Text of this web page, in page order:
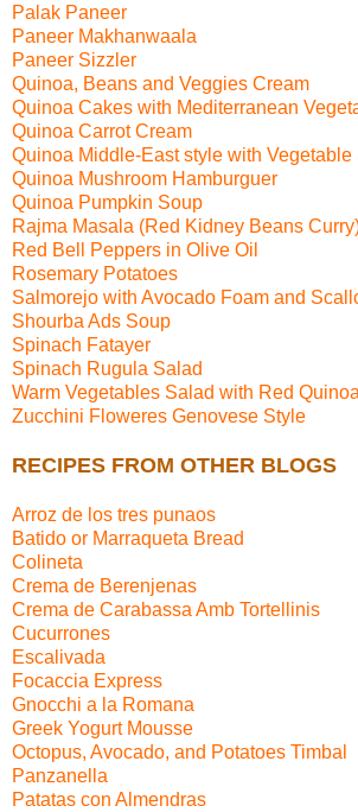
Palak Paneer
Paneer Makhanwaala
Paneer Sizzler
Quinoa, Beans and Veggies Cream
Quinoa Cakes with Mediterranean
Quinoa Carrot Cream
Quinoa Middle-East style with Vegetable
Quinoa Mushroom Hamburguer
Quinoa Pumpkin Soup
Rajma Masala (Red Kidney Beans
Red Bell Peppers in Olive Oil
Rosemary Potatoes
Salmorejo with Avocado Foam and
Shourba Ads Soup
Spinach Fatayer
Spinach Rugula Salad
Warm Vegetables Salad with Red Quinoa
Zucchini Floweres Genovese Style
RECIPES FROM OTHER BLOGS
Arroz de los tres punaos
Batido or Marraqueta Bread
Colineta
Crema de Berenjenas
Crema de Carabassa Amb Tortellinis
Cucurrones
Escalivada
Focaccia Express
Gnocchi a la Romana
Greek Yogurt Mousse
Octopus, Avocado, and Potatoes Timbal
Panzanella
Patatas con Almendras